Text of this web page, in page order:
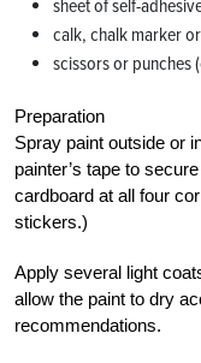
sheet of self-
calk, chalk marker
scissors or punches
Preparation
Spray paint outside or
painter’s tape to
cardboard at all four
stickers.)
Apply several light
allow the paint to dry
recommendations.